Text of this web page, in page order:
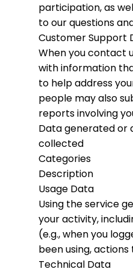
participation, as
to our questions
Customer Support
When you contact
with information
to help address
people may also
reports involving
Data generated or
collected
Categories
Description
Usage Data
Using the service
your activity,
(e.g., when you
been using, actions
Technical Data